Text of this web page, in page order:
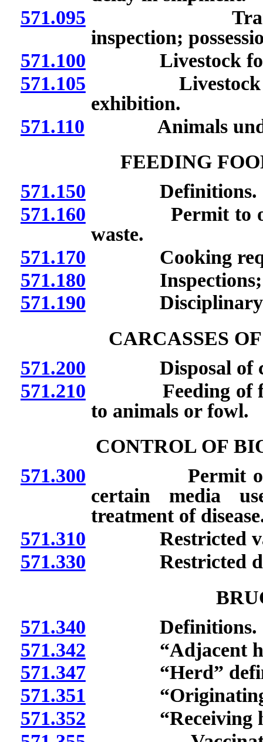
571.095
inspection;
571.100 Livestock for
571.105 Livestock for
exhibition.
571.110 Animals under
FEEDING
571.150 Definitions.
571.160 Permit to
waste.
571.170 Cooking
571.180 Inspections;
571.190 Disciplinary
CARCASSES
571.200 Disposal of
571.210 Feeding of
to animals or fowl.
CONTROL OF
571.300 Permit or
certain media
treatment of
571.310 Restricted
571.330 Restricted
571.340 Definitions.
571.342 “Adjacent
571.347“Herd”
571.351 “Originating
571.352 “Receiving